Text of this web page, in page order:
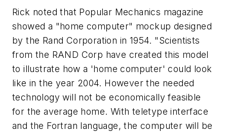
Rick noted that Popular Mechanics magazine
showed a "home computer" mockup designed
by the Rand Corporation in 1954. "Scientists
from the RAND Corp have created this model
to illustrate how a 'home computer' could look
like in the year 2004. However the needed
technology will not be economically feasible
for the average home. With teletype interface
and the Fortran language, the computer will be